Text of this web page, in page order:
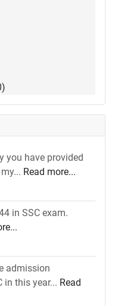
you have provided
Read more...
in SSC exam.
admission
in this year... Read